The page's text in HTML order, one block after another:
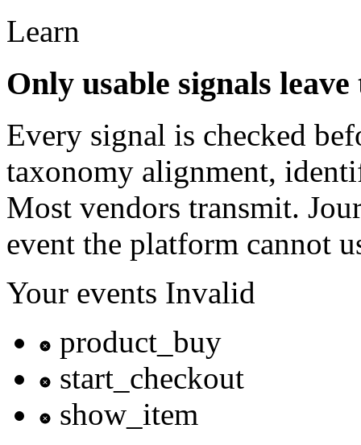
Learn
Only usable signals
Every signal is checked
taxonomy alignment,
Most vendors transmit.
event the platform cannot
Your events Invalid
product_buy
start_checkout
show_item